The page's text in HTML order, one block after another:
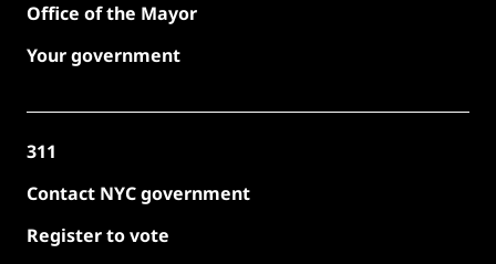
Office of the Mayor
Your government
311
Contact NYC government
Register to vote